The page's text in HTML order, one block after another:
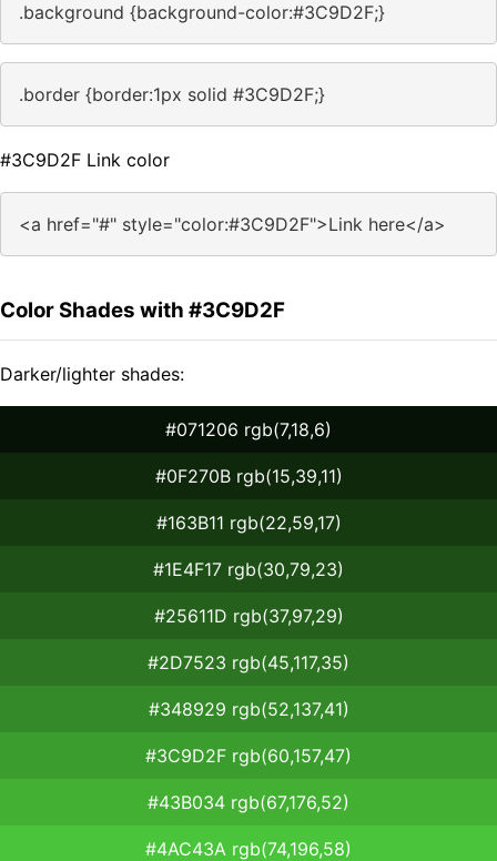
.background {background-color:#3C9D2F;}
.border {border:1px solid #3C9D2F;}
#3C9D2F Link color
<a href="#" style="color:#3C9D2F">Link here</a>
Color Shades with #3C9D2F
Darker/lighter shades:
#071206 rgb(7,18,6)
#0F270B rgb(15,39,11)
#163B11 rgb(22,59,17)
#1E4F17 rgb(30,79,23)
#25611D rgb(37,97,29)
#2D7523 rgb(45,117,35)
#348929 rgb(52,137,41)
#3C9D2F rgb(60,157,47)
#43B034 rgb(67,176,52)
#4AC43A rgb(74,196,58)